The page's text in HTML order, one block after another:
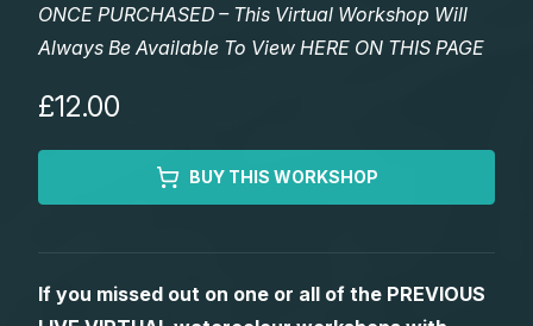
Shop
Watercolour Paints
Watercolour Brushes
Watercolour Paper
Retreats
Matthew Palmers Gallery
Memberships
ONCE PURCHASED – This Virtual Workshop Will
Always Be Available To View HERE ON THIS PAGE
£12.00
BUY THIS WORKSHOP
If you missed out on one or all of the PREVIOUS